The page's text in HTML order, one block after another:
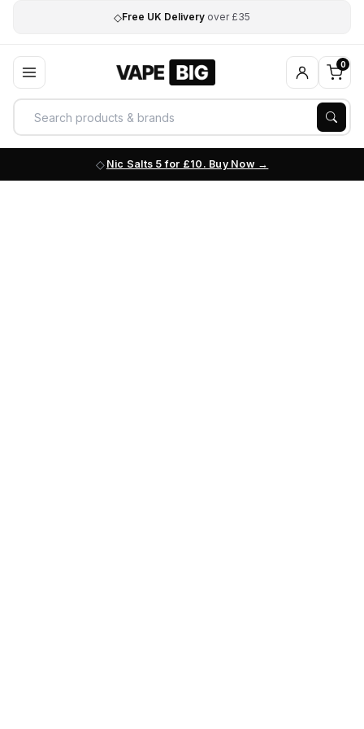
◇Free UK Delivery over £35
0
Nic Salts 5 for £10. Buy Now